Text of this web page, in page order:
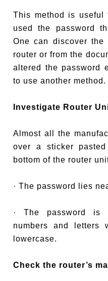
This method is useful
used the password
One can discover the
router or from the
altered the password
to use another method.
Investigate Router
Almost all the
over a sticker
bottom of the router
· The password lies
· The password is
numbers and letters
lowercase.
Check the router’s